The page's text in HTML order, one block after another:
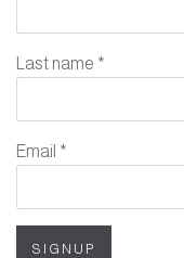
Last name *
Email *
SIGNUP